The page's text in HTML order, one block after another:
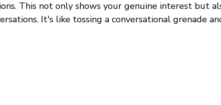
This not only shows your genuine interest but
It's like tossing a conversational grenade